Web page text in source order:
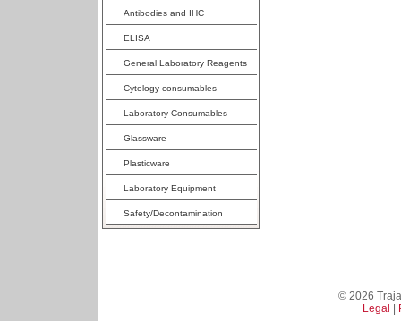
Antibodies and IHC
ELISA
General Laboratory Reagents
Cytology consumables
Laboratory Consumables
Glassware
Plasticware
Laboratory Equipment
Safety/Decontamination
© 2026
Legal